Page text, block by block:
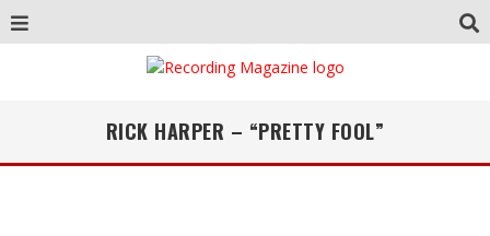
RICK HARPER – “PRETTY FOOL”